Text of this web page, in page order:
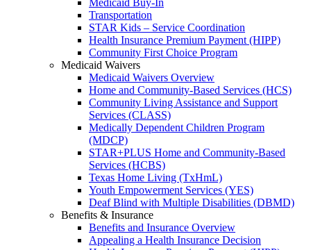
Medicaid Buy-In
Transportation
STAR Kids – Service Coordination
Health Insurance Premium Payment (HIPP)
Community First Choice Program
Medicaid Waivers
Medicaid Waivers Overview
Home and Community-Based Services (HCS)
Community Living Assistance and Support
Services (CLASS)
Medically Dependent Children Program
(MDCP)
STAR+PLUS Home and Community-Based
Services (HCBS)
Texas Home Living (TxHmL)
Youth Empowerment Services (YES)
Deaf Blind with Multiple Disabilities (DBMD)
Benefits & Insurance
Benefits and Insurance Overview
Appealing a Health Insurance Decision